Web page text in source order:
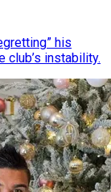
his
club’s instability.